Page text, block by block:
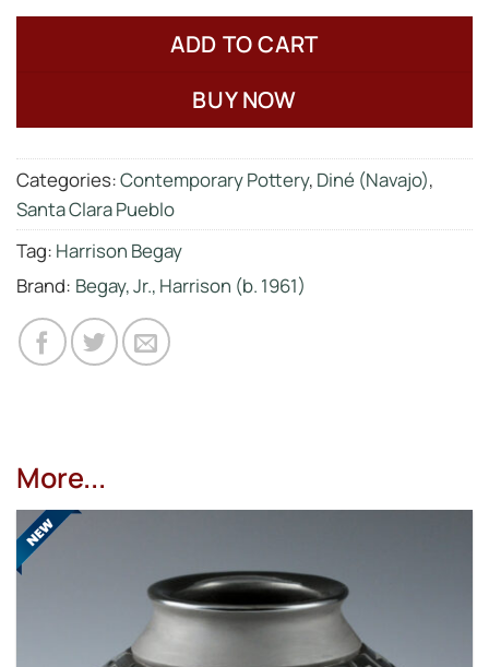
ADD TO CART
BUY NOW
Categories:Contemporary Pottery, Diné (Navajo),
Santa Clara Pueblo
Tag: Harrison Begay
Brand: Begay, Jr., Harrison (b. 1961)
More...